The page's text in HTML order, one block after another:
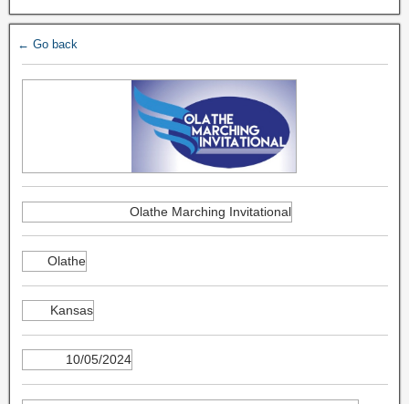
← Go back
Olathe Marching Invitational
Olathe
Kansas
10/05/2024